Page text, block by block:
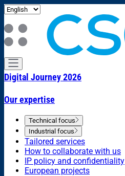
Digital Journey 2026
Our expertise
Technical focus
Industrial focus
Tailored services
How to collaborate with us
IP policy and confidentiality
European projects